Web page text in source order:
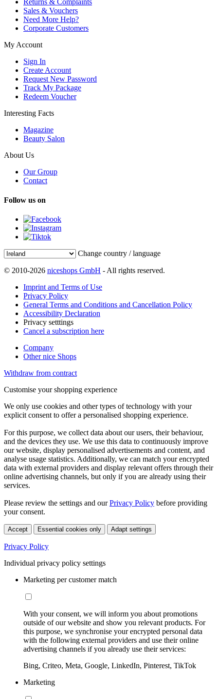
Returns & Complaints
Sales & Vouchers
Need More Help?
Corporate Customers
My Account
Sign In
Create Account
Request New Password
Track My Package
Redeem Voucher
Interesting Facts
Magazine
Beauty Salon
About Us
Our Group
Contact
Follow us on
Change country / language
© 2010-2026 niceshops GmbH - All rights reserved.
Imprint and Terms of Use
Privacy Policy
General Terms and Conditions and Cancellation Policy
Accessibility Declaration
Privacy setttings
Cancel a subscription here
Company
Other nice Shops
Withdraw from contract
Customise your shopping experience
We only use cookies and other types of technology with your
explicit consent to offer a personalised shopping experience.
For this purpose, we collect data about our users, their behaviour,
and the devices they use. We use this data to continuously improve
our website, display personalised advertisements and content, and
analyse usage statistics. Additionally, we can match your encrypted
data with external providers and display relevant offers through their
online advertising channels, but only if you are already using their
services.
Please review the settings and ourPrivacy Policy before providing
your consent.
Accept Essential cookies only Adapt settings
Privacy Policy
Individual privacy policy settings
Marketing per customer match
With your consent, we will inform you about promotions
outside of our website and show you relevant products. For
this purpose, we synchronise your encrypted personal data
with the following external providers and use their online
advertising channels if you already use their services:
Bing, Criteo, Meta, Google, LinkedIn, Pinterest, TikTok
Marketing